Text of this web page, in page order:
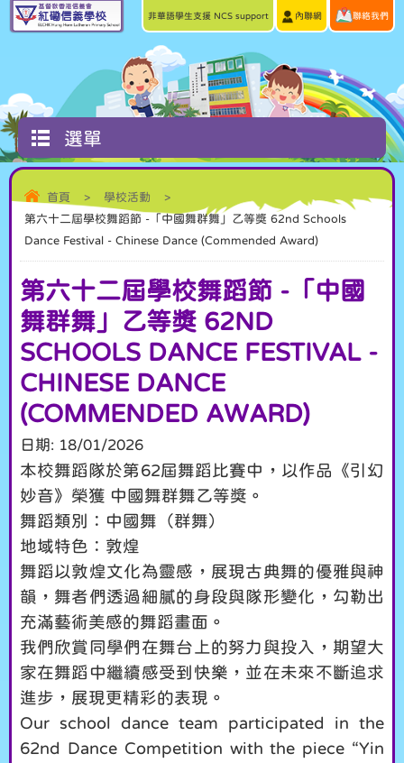
非華語學生支援 NCS support 內聯網 聯絡我們
選單
首頁 > 學校活動
>
第六十二屆學校舞蹈節 -「中國舞群舞」乙等獎 62nd Schools
Dance Festival - Chinese Dance (Commended Award)
第六十二屆學校舞蹈節 -「中國
舞群舞」乙等獎 62ND
SCHOOLS DANCE FESTIVAL -
CHINESE DANCE
(COMMENDED AWARD)
日期: 18/01/2026
本校舞蹈隊於第62屆舞蹈比賽中，以作品《引幻
妙音》榮獲 中國舞群舞乙等獎。
舞蹈類別：中國舞（群舞）
地域特色：敦煌
舞蹈以敦煌文化為靈感，展現古典舞的優雅與神
韻，舞者們透過細膩的身段與隊形變化，勾勒出
充滿藝術美感的舞蹈畫面。
我們欣賞同學們在舞台上的努力與投入，期望大
家在舞蹈中繼續感受到快樂，並在未來不斷追求
進步，展現更精彩的表現。
Our school dance team participated in the
62nd Dance Competition with the piece “Yin